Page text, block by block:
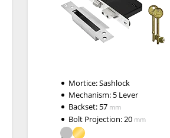
Mortice:Sashlock
Mechanism: 5 Lever
Backset: 57mm
Bolt Projection:20mm